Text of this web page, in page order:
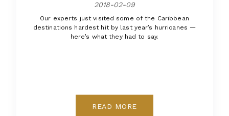
2018-02-09
Our experts just visited some of the Caribbean
destinations hardest hit by last year’s hurricanes —
here’s what they had to say.
READ MORE